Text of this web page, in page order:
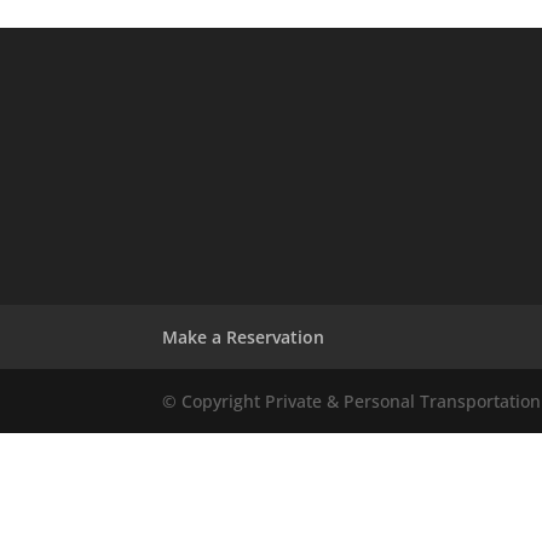
Make a Reservation
© Copyright Private & Personal Transportation